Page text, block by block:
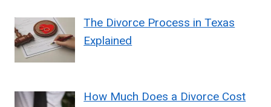
The Divorce Process in Texas
Explained
How Much Does a Divorce Cost